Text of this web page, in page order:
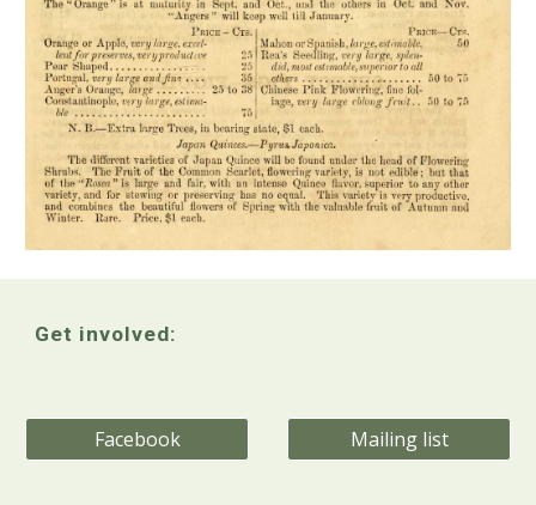
Get involved:
Facebook Mailing list